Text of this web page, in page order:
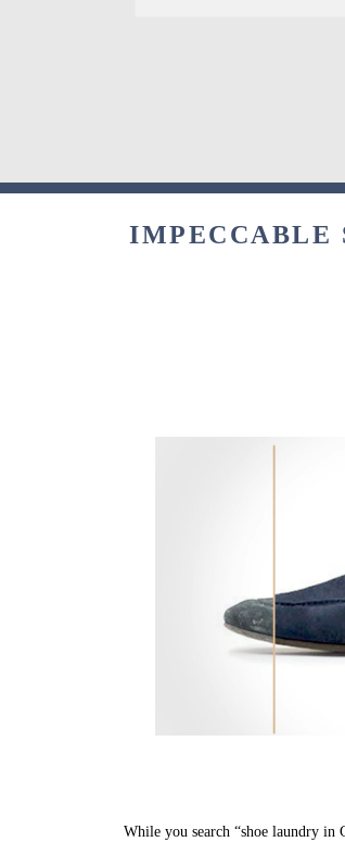
IMPECCABLE
While you search “shoe laundry in